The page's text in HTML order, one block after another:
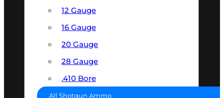
12 Gauge
16 Gauge
20 Gauge
28 Gauge
.410 Bore
All Shotgun Ammo